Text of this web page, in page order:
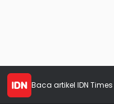
Baca artikel IDN Times